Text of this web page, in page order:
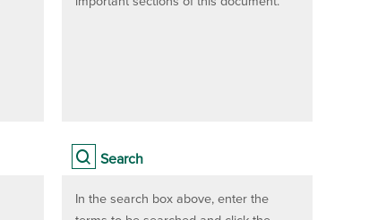
Search
In the search box above, enter the